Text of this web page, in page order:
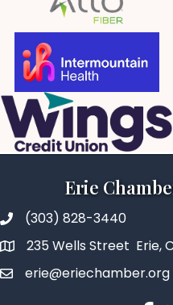
Erie
(303) 828-3440
235 Wells Street Erie,
erie@eriechamber.org